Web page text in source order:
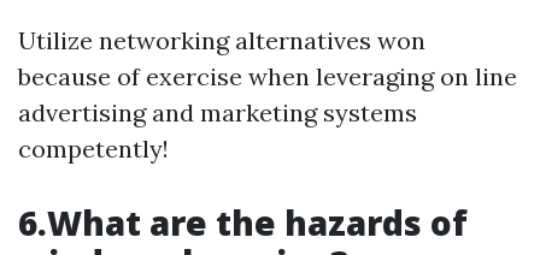
Utilize networking alternatives won
because of exercise when leveraging on line
advertising and marketing systems
competently!
6.What are the hazards of